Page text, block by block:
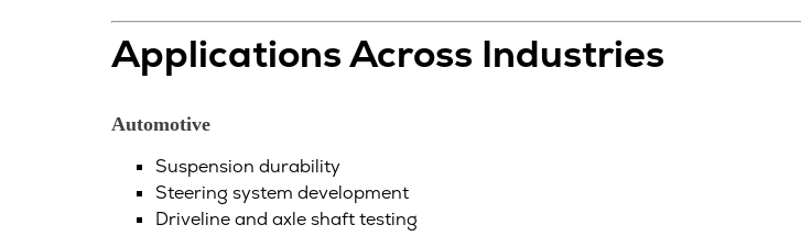
Applications Across Industries
Automotive
Suspension durability
Steering system development
Driveline and axle shaft testing